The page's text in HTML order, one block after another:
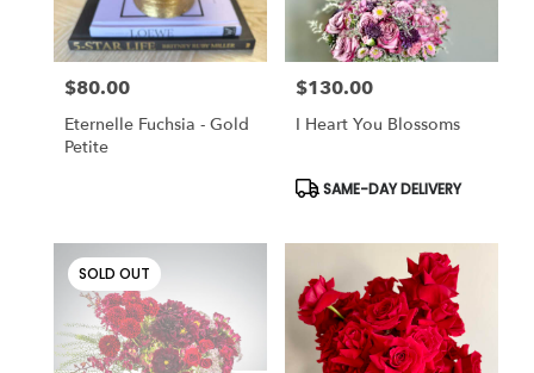
Price:
$80.00
Eternelle Fuchsia - Gold
Petite
Price:
$130.00
I Heart You Blossoms
Product
SAME-DAY DELIVERY
SOLD OUT